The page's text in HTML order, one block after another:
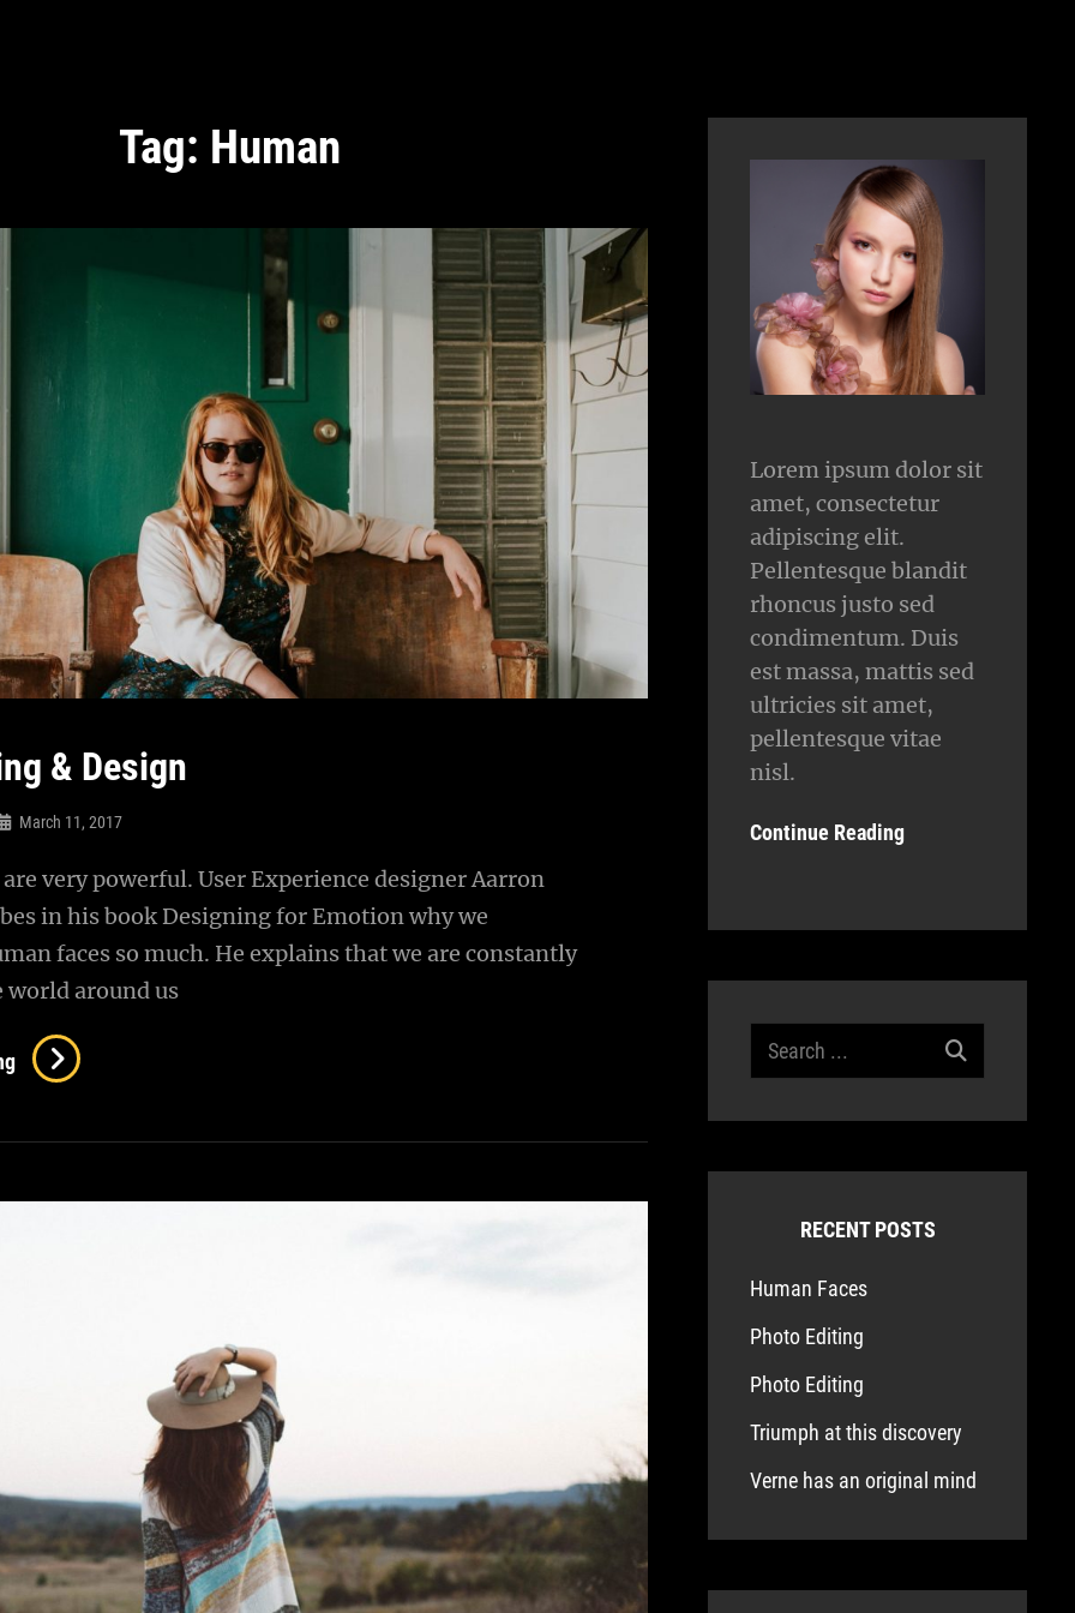
Tag: Human
& Design
March 11, 2017
very powerful. User Experience designer Aarron
in his book Designing for Emotion why we
faces so much. He explains that we are constantly
around us
Typesetting
Lorem ipsum dolor sit
amet, consectetur
adipiscing elit.
Pellentesque blandit
rhoncus justo sed
condimentum. Duis
est massa, mattis sed
ultricies sit amet,
pellentesque vitae
nisl.
Continue Reading
Search
for:
RECENT POSTS
Human Faces
Photo Editing
Photo Editing
Triumph at this discovery
Verne has an original mind